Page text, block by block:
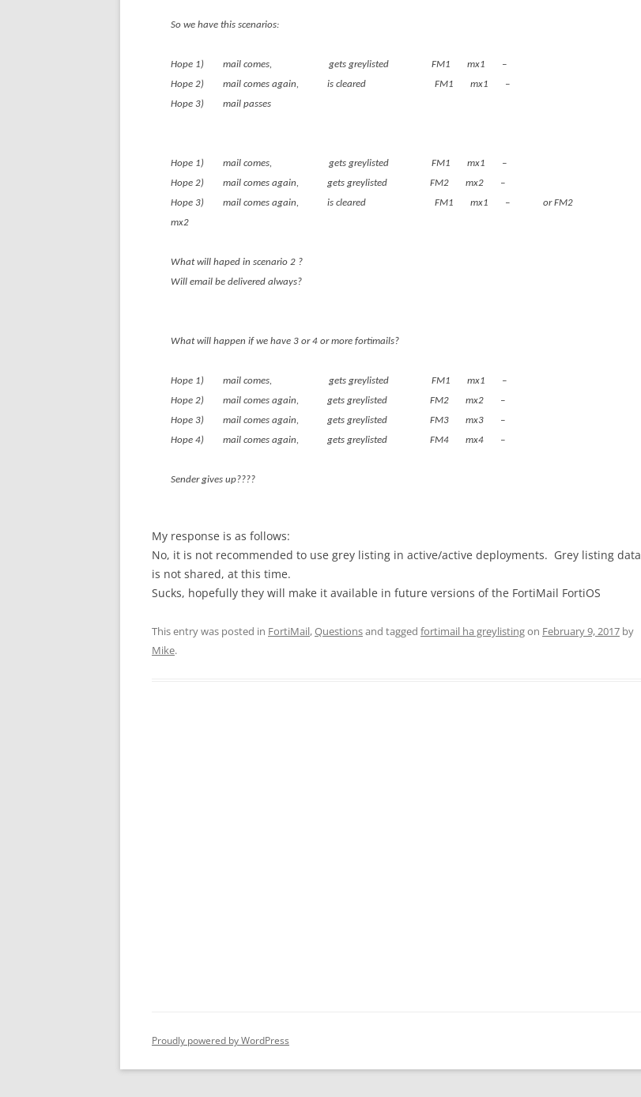
So we have this scenarios:
Hope 1) mail comes, gets greylisted FM1 mx1 –
Hope 2) mail comes again, is cleared FM1 mx1 –
Hope 3) mail passes
Hope 1) mail comes, gets greylisted FM1 mx1 –
Hope 2) mail comes again, gets greylisted FM2 mx2 –
Hope 3) mail comes again, is cleared FM1 mx1 – or FM2
mx2
What will haped in scenario 2 ?
Will email be delivered always?
What will happen if we have 3 or 4 or more fortimails?
Hope 1) mail comes, gets greylisted FM1 mx1 –
Hope 2) mail comes again, gets greylisted FM2 mx2 –
Hope 3) mail comes again, gets greylisted FM3 mx3 –
Hope 4) mail comes again, gets greylisted FM4 mx4 –
Sender gives up????
My response is as follows:
No, it is not recommended to use grey listing in active/active deployments. Grey listing data
is not shared, at this time.
Sucks, hopefully they will make it available in future versions of the FortiMail FortiOS
This entry was posted in FortiMail,Questionsand tagged fortimail ha greylistingon February 9, 2017 by
Mike.
Proudly powered by WordPress